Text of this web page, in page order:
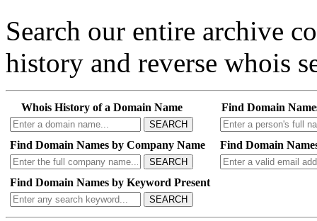
Search our entire archive
history and reverse whois
Whois History of a Domain Name
SEARCH
Find Domain
Find Domain Names by Company Name
SEARCH
Find Domain
Find Domain Names by Keyword Present
SEARCH